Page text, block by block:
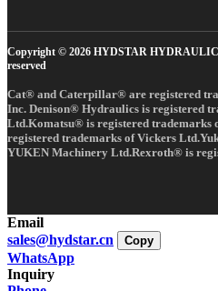
Copyright © 2026 HYDSTAR
reserved
Cat® and Caterpillar® are registered
Inc. Denison® Hydraulics is registered
Ltd.Komatsu® is registered trademarks
registered trademarks of Vickers
YUKEN Machinery Ltd.Rexroth® is
Email
sales@hydstar.cn
Copy
WhatsApp
Inquiry